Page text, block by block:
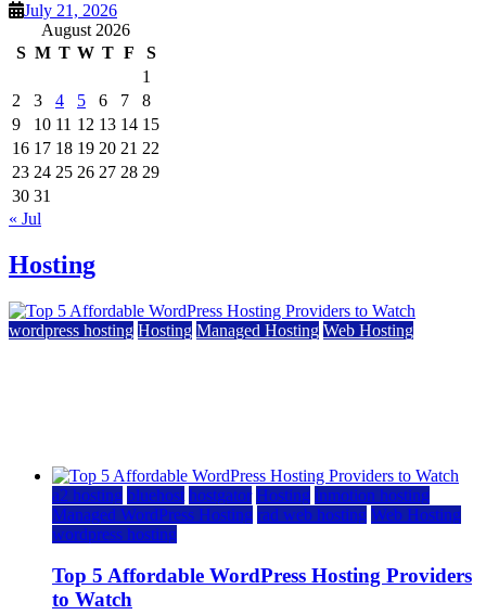
July 21, 2026
August 2026
S M T W T F
S
1
2
3 4 5 6 7
8
9
10 11 12 13 14 15
16 17 18 19 20 21 22
23 24 25 26 27 28 29
30 31
« Jul
Hosting
wordpress hosting Hosting Managed Hosting Web Hosting
a2 hosting bluehost hostgator Hosting inmotion hosting
Managed WordPress Hosting rad web hosting Web Hosting
wordpress hosting
Top 5 Affordable WordPress Hosting Providers
to Watch